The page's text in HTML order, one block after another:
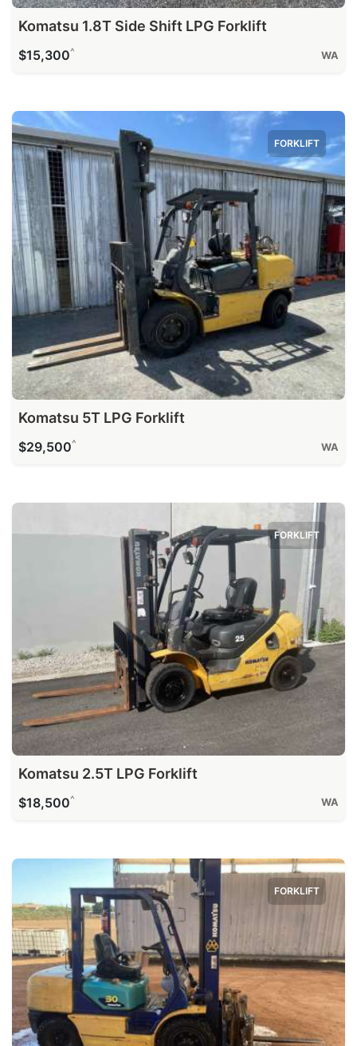
Komatsu 1.8T Side Shift LPG Forklift
$15,300^ WA
FORKLIFT
Komatsu 5T LPG Forklift
$29,500^ WA
FORKLIFT
Komatsu 2.5T LPG Forklift
$18,500^ WA
FORKLIFT